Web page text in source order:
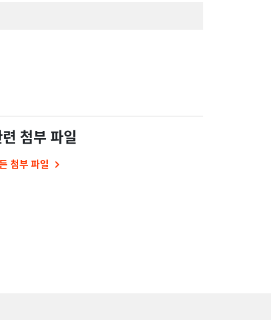
첨부 파일
첨부 파일